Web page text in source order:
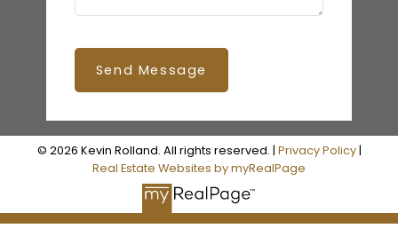
Send Message
© 2026 Kevin Rolland. All rights reserved. | Privacy Policy|
Real Estate Websites by myRealPage